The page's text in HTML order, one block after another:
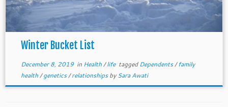
Winter Bucket List
December 8, 2019in Health/life taggedDependents/family
health/genetics/relationshipsbySara Awati